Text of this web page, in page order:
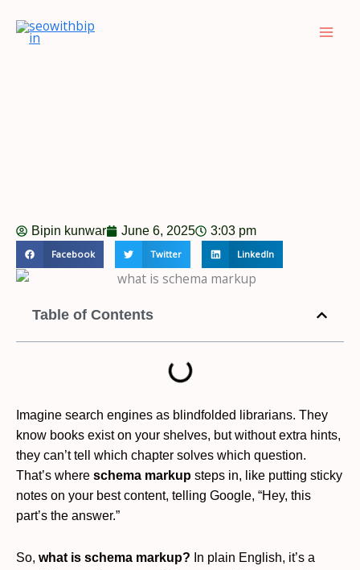
content
Bipin kunwar June 6, 2025 3:03 pm
Facebook Twitter LinkedIn
Table of Contents
Imagine search engines as blindfolded librarians. They
know books exist on your shelves, but without extra hints,
they can’t tell which chapter solves which question.
That’s where schema markup steps in, like putting sticky
notes on your best content, telling Google, “Hey, this
part’s the answer.”
So, what is schema markup? In plain English, it’s a